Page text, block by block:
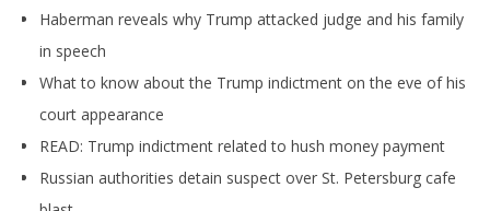
Haberman reveals why Trump attacked judge and his family
in speech
What to know about the Trump indictment on the eve of his
court appearance
READ: Trump indictment related to hush money payment
Russian authorities detain suspect over St. Petersburg cafe